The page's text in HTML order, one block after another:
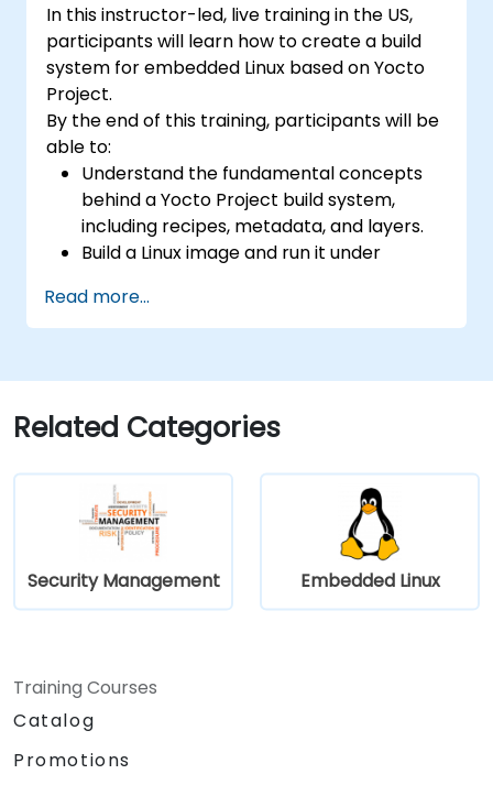
In this instructor-led, live training in the US,
participants will learn how to create a build
system for embedded Linux based on Yocto
Project.
By the end of this training, participants will be
able to:
Understand the fundamental concepts
behind a Yocto Project build system,
including recipes, metadata, and layers.
Build a Linux image and run it under
Save time and energy building embedded
Linux systems.
Read more...
Related Categories
Security Management Embedded Linux
Training Courses
Catalog
Promotions